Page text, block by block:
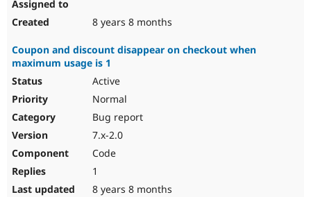
8 years 8 months
Coupon and discount disappear on checkout when
maximum usage is 1
Active
Normal
Bug report
7.x-2.0
Code
1
8 years 8 months